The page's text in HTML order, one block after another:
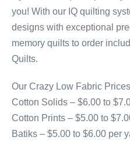
you! With our IQ quilting
designs with exceptional
memory quilts to order
Quilts.
Our Crazy Low Fabric
Cotton Solids – $6.00 to
Cotton Prints – $5.00 to
Batiks – $5.00 to $6.00 per